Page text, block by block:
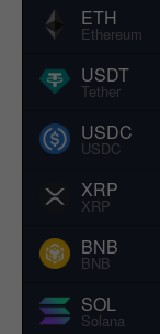
ETH
Ethereum
USDT
Tether
USDC
USDC
XRP
XRP
BNB
BNB
SOL
Solana